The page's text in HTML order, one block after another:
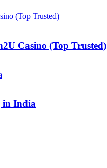
Casino (Top Trusted)
in India